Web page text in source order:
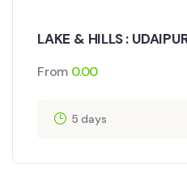
LAKE & HILLS :
From 0.00
5 days